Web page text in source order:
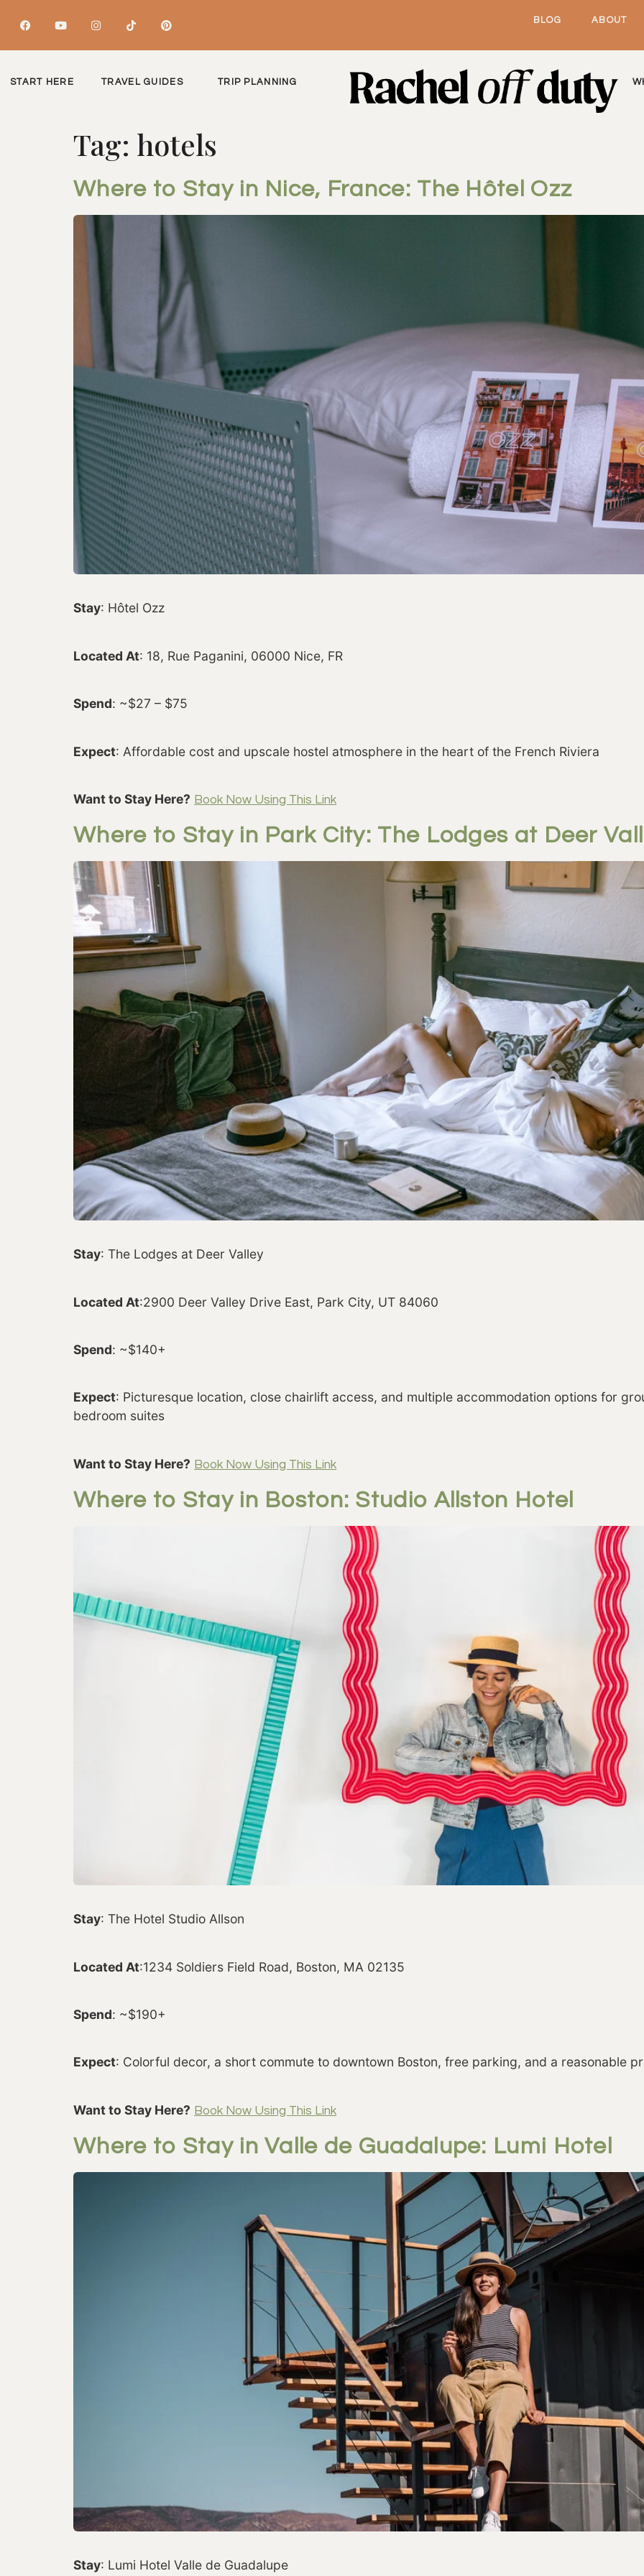
BLOG ABOUT
START HERE TRAVEL GUIDES TRIP PLANNING
Tag: hotels
Where to Stay in Nice, France: The Hôtel Ozz
Stay: Hôtel Ozz
Located At: 18, Rue Paganini, 06000 Nice, FR
Spend: ~$27 – $75
Expect: Affordable cost and upscale hostel atmosphere in the heart of the French Riviera
Want to Stay Here? Book Now Using This Link
Where to Stay in Park City: The Lodges at Deer
Stay: The Lodges at Deer Valley
Located At:2900 Deer Valley Drive East, Park City, UT 84060
Spend: ~$140+
Expect: Picturesque location, close chairlift access, and multiple accommodation options for
bedroom suites
Want to Stay Here? Book Now Using This Link
Where to Stay in Boston: Studio Allston Hotel
Stay: The Hotel Studio Allson
Located At:1234 Soldiers Field Road, Boston, MA 02135
Spend: ~$190+
Expect: Colorful decor, a short commute to downtown Boston, free parking, and a reasonable
Want to Stay Here? Book Now Using This Link
Where to Stay in Valle de Guadalupe: Lumi Hotel
Stay: Lumi Hotel Valle de Guadalupe